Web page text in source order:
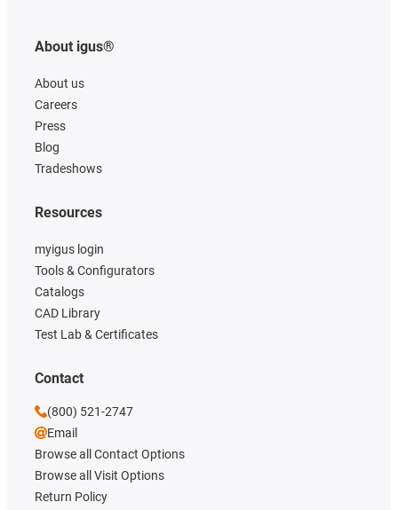
About igus®
About us
Careers
Press
Blog
Tradeshows
Resources
myigus login
Tools & Configurators
Catalogs
CAD Library
Test Lab & Certificates
Contact
(800) 521-2747
Email
Browse all Contact Options
Browse all Visit Options
Return Policy